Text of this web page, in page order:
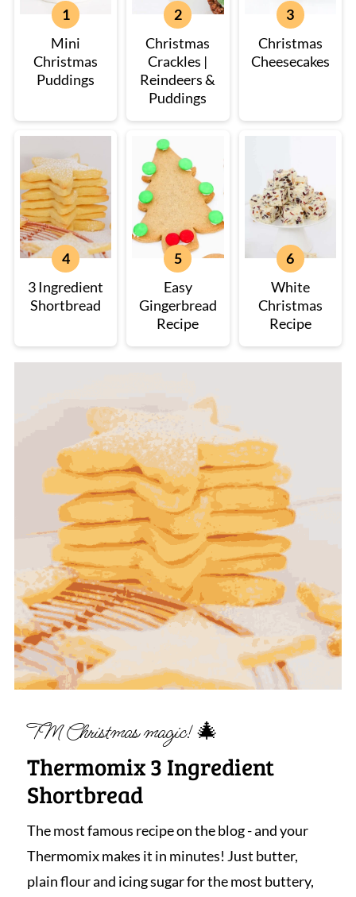
Mini
Christmas
Puddings
Christmas
Crackles |
Reindeers &
Puddings
Christmas
Cheesecakes
3 Ingredient
Shortbread
Easy
Gingerbread
Recipe
White
Christmas
Recipe
TM Christmas magic! 🎄
Thermomix 3 Ingredient
Shortbread
The most famous recipe on the blog - and your
Thermomix makes it in minutes! Just butter,
plain flour and icing sugar for the most buttery,